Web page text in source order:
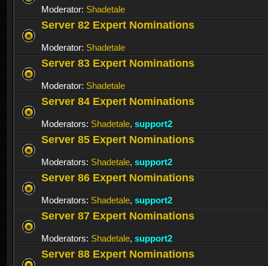
Moderator: Shadetale
Server 82 Expert Nominations
Moderator: Shadetale
Server 83 Expert Nominations
Moderator: Shadetale
Server 84 Expert Nominations
Moderators: Shadetale, support2
Server 85 Expert Nominations
Moderators: Shadetale, support2
Server 86 Expert Nominations
Moderators: Shadetale, support2
Server 87 Expert Nominations
Moderators: Shadetale, support2
Server 88 Expert Nominations